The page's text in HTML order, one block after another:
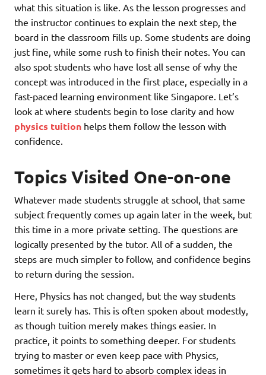
what this situation is like. As the lesson progresses and
the instructor continues to explain the next step, the
board in the classroom fills up. Some students are doing
just fine, while some rush to finish their notes. You can
also spot students who have lost all sense of why the
concept was introduced in the first place, especially in a
fast-paced learning environment like Singapore. Let’s
look at where students begin to lose clarity and how
physics tuition helps them follow the lesson with
confidence.
Topics Visited One-on-one
Whatever made students struggle at school, that same
subject frequently comes up again later in the week, but
this time in a more private setting. The questions are
logically presented by the tutor. All of a sudden, the
steps are much simpler to follow, and confidence begins
to return during the session.
Here, Physics has not changed, but the way students
learn it surely has. This is often spoken about modestly,
as though tuition merely makes things easier. In
practice, it points to something deeper. For students
trying to master or even keep pace with Physics,
sometimes it gets hard to absorb complex ideas in